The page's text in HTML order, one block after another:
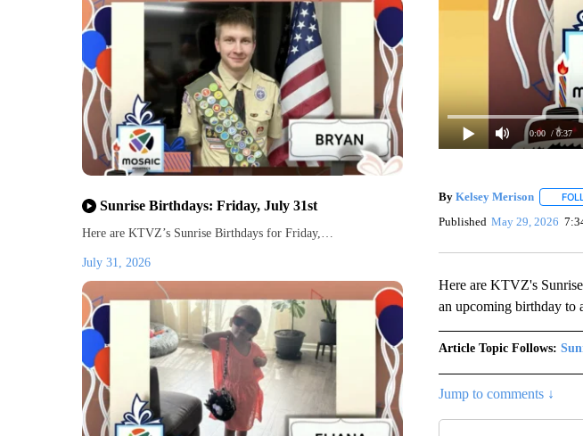
Sunrise Birthdays: Friday, July 31st
Here are KTVZ’s Sunrise Birthdays for Friday,…
July 31, 2026
0:00 / 0:37
By Kelsey Merison
Published May 29, 2026
Here are KTVZ's
an upcoming birthday to
Article Topic Follows:
Jump to comments ↓